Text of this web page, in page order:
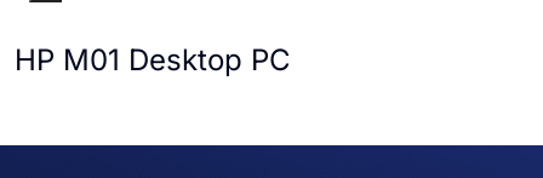
HP M01 Desktop PC